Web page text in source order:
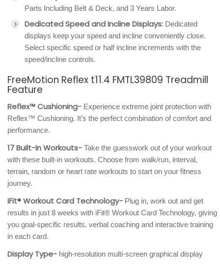
Parts Including Belt & Deck, and 3 Years Labor.
Dedicated Speed and Incline Displays: Dedicated
displays keep your speed and incline conveniently close.
Select specific speed or half incline increments with the
speed/incline controls.
FreeMotion Reflex t11.4 FMTL39809 Treadmill
Feature
Reflex™ Cushioning- Experience extreme joint protection with
Reflex™ Cushioning. It’s the perfect combination of comfort and
performance.
17 Built-In Workouts- Take the guesswork out of your workout
with these built-in workouts. Choose from walk/run, interval,
terrain, random or heart rate workouts to start on your fitness
journey.
iFit® Workout Card Technology- Plug in, work out and get
results in just 8 weeks with iFit® Workout Card Technology, giving
you goal-specific results, verbal coaching and interactive training
in each card.
Display Type- high-resolution multi-screen graphical display